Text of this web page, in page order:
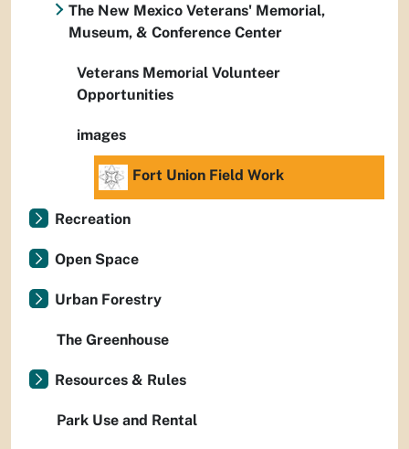
The New Mexico Veterans' Memorial,
Museum, & Conference Center
Veterans Memorial Volunteer
Opportunities
images
Fort Union Field Work
Recreation
Open Space
Urban Forestry
The Greenhouse
Resources & Rules
Park Use and Rental